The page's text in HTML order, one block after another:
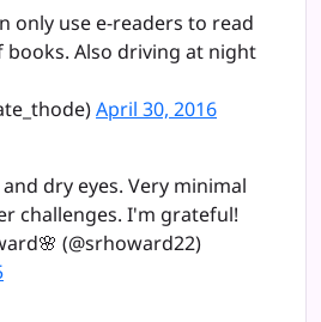
only use e-readers to read
Also driving at night
April 30, 2016
dry eyes. Very minimal
challenges. I'm grateful!
(@srhoward22)